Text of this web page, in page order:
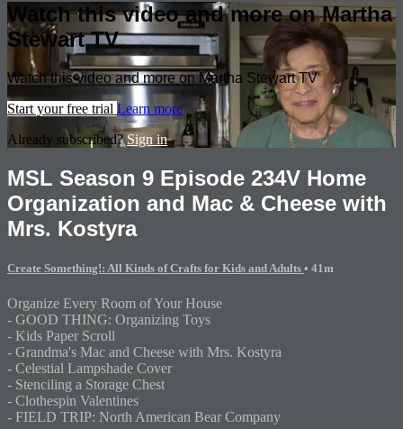
Watch this video and more on Martha
Stewart TV
Watch this video and more on Martha Stewart TV
Start your free trial Learn more
Already subscribed?Sign in
MSL Season 9 Episode 234V Home
Organization and Mac & Cheese with
Mrs. Kostyra
Create Something!: All Kinds of Crafts for Kids and Adults • 41m
Organize Every Room of Your House
- GOOD THING: Organizing Toys
- Kids Paper Scroll
- Grandma's Mac and Cheese with Mrs. Kostyra
- Celestial Lampshade Cover
- Stenciling a Storage Chest
- Clothespin Valentines
- FIELD TRIP: North American Bear Company